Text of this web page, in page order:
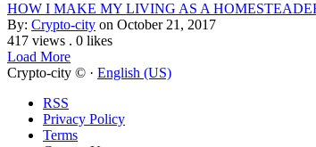
HOW I MAKE MY LIVING AS A
By: Crypto-city on October 21, 2017
417 views . 0 likes
Load More
Crypto-city © · English (US)
RSS
Privacy Policy
Terms